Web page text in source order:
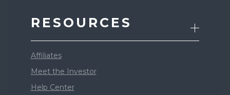
RESOURCES
Affiliates
Meet the Investor
Help Center